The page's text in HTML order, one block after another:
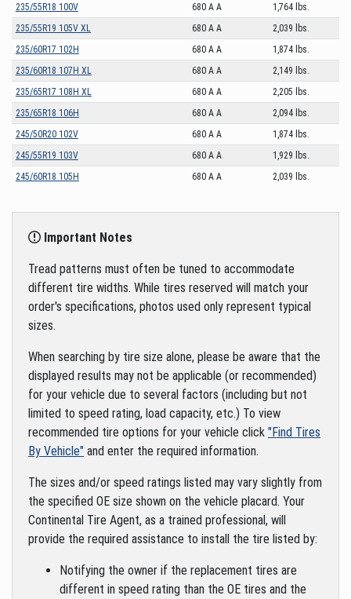
235/55R18 100V
680 A A
1,764 lbs.
235/55R19 105V XL
680 A A
2,039 lbs.
235/60R17 102H
680 A A
1,874 lbs.
235/60R18 107H XL
680 A A
2,149 lbs.
235/65R17 108H XL
680 A A
2,205 lbs.
235/65R18 106H
680 A A
2,094 lbs.
245/50R20 102V
680 A A
1,874 lbs.
245/55R19 103V
680 A A
1,929 lbs.
245/60R18 105H
680 A A 2,039 lbs.
Important Notes
Tread patterns must often be tuned to accommodate
different tire widths. While tires reserved will match your
order's specifications, photos used only represent typical
sizes.
When searching by tire size alone, please be aware that the
displayed results may not be applicable (or recommended)
for your vehicle due to several factors (including but not
limited to speed rating, load capacity, etc.) To view
recommended tire options for your vehicle click "Find Tires
By Vehicle" and enter the required information.
The sizes and/or speed ratings listed may vary slightly from
the specified OE size shown on the vehicle placard. Your
Continental Tire Agent, as a trained professional, will
provide the required assistance to install the tire listed by:
Notifying the owner if the replacement tires are
different in speed rating than the OE tires and the